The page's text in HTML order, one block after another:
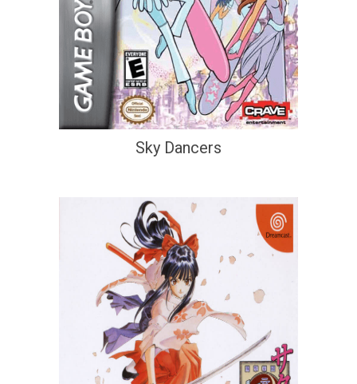
Sky Dancers